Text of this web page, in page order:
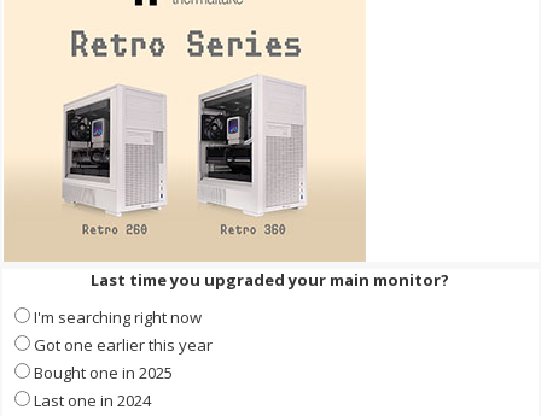
Last time you upgraded your main monitor?
I'm searching right now
Got one earlier this year
Bought one in 2025
Last one in 2024